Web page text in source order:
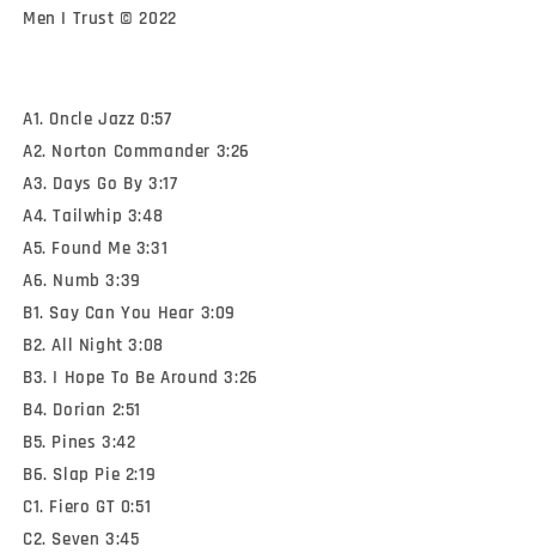
Men I Trust © 2022
A1. Oncle Jazz 0:57
A2. Norton Commander 3:26
A3. Days Go By 3:17
A4. Tailwhip 3:48
A5. Found Me 3:31
A6. Numb 3:39
B1. Say Can You Hear 3:09
B2. All Night 3:08
B3. I Hope To Be Around 3:26
B4. Dorian 2:51
B5. Pines 3:42
B6. Slap Pie 2:19
C1. Fiero GT 0:51
C2. Seven 3:45